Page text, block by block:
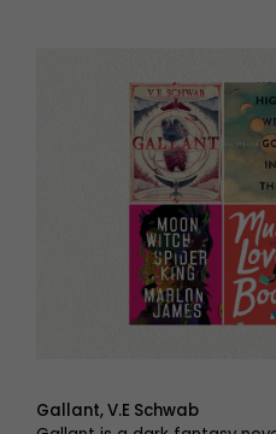
Gallant, V.E Schwab